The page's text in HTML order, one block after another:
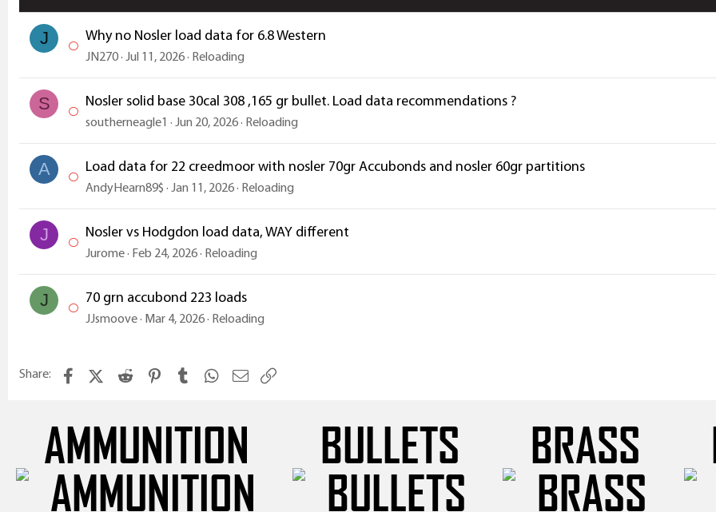
J Why no Nosler load data for 6.8 Western
JN270 Jul 11, 2026 Reloading
S Nosler solid base 30cal 308 ,165 gr bullet. Load data recommendations ?
southerneagle1 Jun 20, 2026 Reloading
A Load data for 22 creedmoor with nosler 70gr Accubonds and nosler 60gr partitions
AndyHearn89$ Jan 11, 2026 Reloading
J Nosler vs Hodgdon load data, WAY different
Jurome Feb 24, 2026 Reloading
J 70 grn accubond 223 loads
JJsmoove Mar 4, 2026 Reloading
Share: FacebookX (Twitter)
Reddit Pinterest
Tumblr WhatsApp
Email
AMMUNITION BULLETS BRASS